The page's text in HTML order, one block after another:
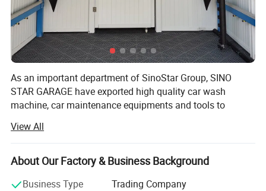
As an important department of SinoStar Group, SINO
STAR GARAGE have exported high quality car wash
machine, car maintenance equipments and tools to
SERVICE to professional distributor and imports and win
good reputation in the market.
With the spirit of "Challenging limits, Pursuing Perfection",
we treat customer's convenience as SINO STAR GARAGE's
View All
About Our Factory & Business Background
Business Type
Trading Company